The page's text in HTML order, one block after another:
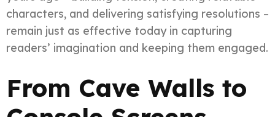
characters, and delivering satisfying resolutions –
remain just as effective today in capturing
readers’ imagination and keeping them engaged.
From Cave Walls to